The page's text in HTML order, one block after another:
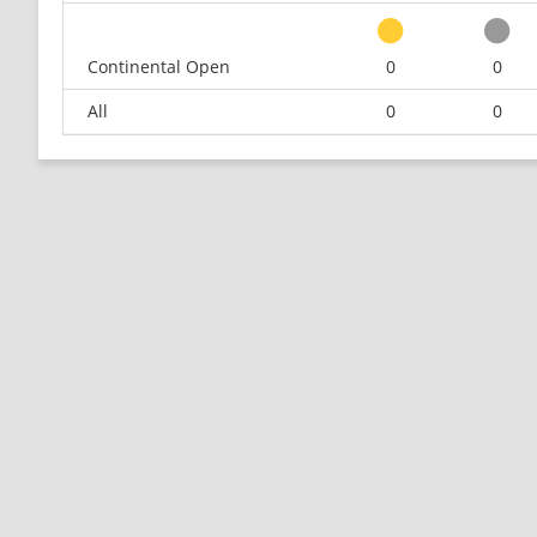
Continental Open
0 0
All
0 0